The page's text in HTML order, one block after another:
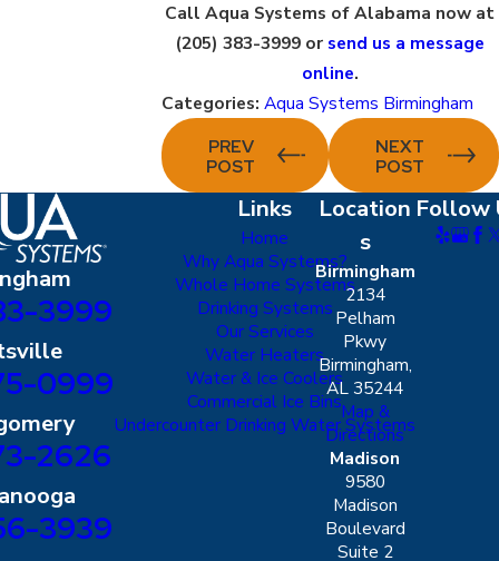
Call Aqua Systems of Alabama now at
(205) 383-3999 or send us a message
online.
Categories: Aqua Systems Birmingham
PREV
POST
NEXT
POST
3999
0999
2626
3939
Links
Home
Why Aqua Systems?
Whole Home Systems
Drinking Systems
Our Services
Water Heaters
Water & Ice Coolers
Commercial Ice Bins
Undercounter Drinking Water Systems
Location
s
Birmingham
2134
Pelham
Pkwy
Birmingham,
AL 35244
Map &
Directions
Madison
9580
Madison
Boulevard
Suite 2
Follow